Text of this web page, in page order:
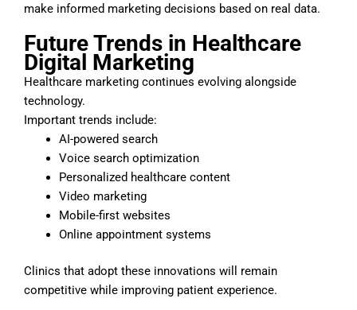
make informed marketing decisions based on real data.
Future Trends in Healthcare
Digital Marketing
Healthcare marketing continues evolving alongside
technology.
Important trends include:
AI-powered search
Voice search optimization
Personalized healthcare content
Video marketing
Mobile-first websites
Online appointment systems
Clinics that adopt these innovations will remain
competitive while improving patient experience.